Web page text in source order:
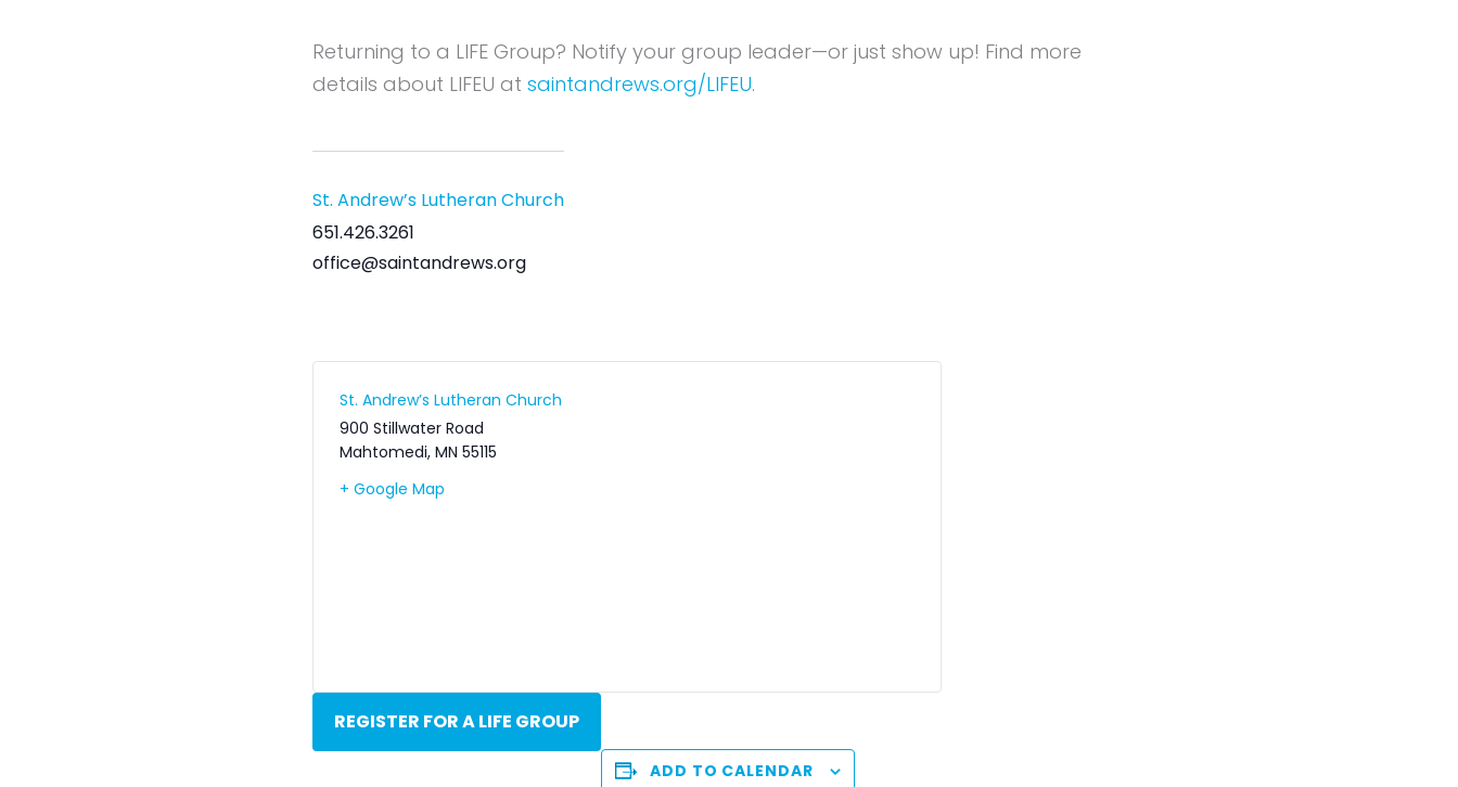
Returning to a LIFE Group? Notify your group leader—or just show up! Find more
details about LIFEU atsaintandrews.org/LIFEU.
St. Andrew’s Lutheran Church
651.426.3261
office@saintandrews.org
St. Andrew’s Lutheran Church
900 Stillwater Road
Mahtomedi, MN 55115
+ Google Map
REGISTER FOR A LIFE GROUP
ADD TO CALENDAR